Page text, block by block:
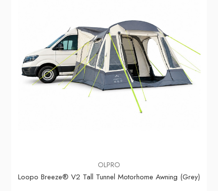
OLPRO
Loopo Breeze® V2 Tall Tunnel Motorhome Awning (Grey)